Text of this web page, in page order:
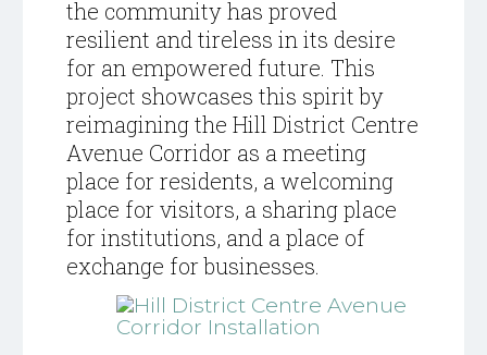
the community has proved
resilient and tireless in its desire
for an empowered future. This
project showcases this spirit by
reimagining the Hill District Centre
Avenue Corridor as a meeting
place for residents, a welcoming
place for visitors, a sharing place
for institutions, and a place of
exchange for businesses.